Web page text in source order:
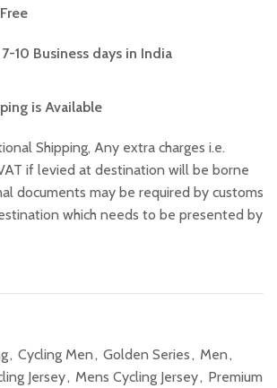
10 Business days in India
is Available
Shipping, Any extra charges i.e.
if levied at destination will be borne
documents may be required by customs
which needs to be presented by
, Cycling Men, Golden Series, Men,
Jersey, Mens Cycling Jersey, Premium